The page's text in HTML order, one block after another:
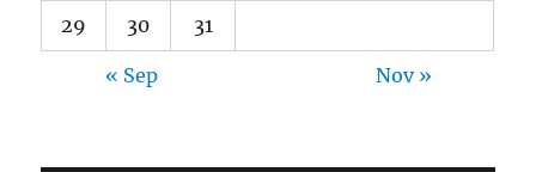
29 30 31
« Sep Nov »